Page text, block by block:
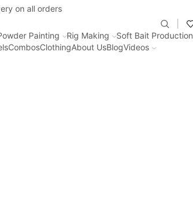
on all orders
Painting Rig Making Soft Bait Production
CombosClothingAbout UsBlogVideos